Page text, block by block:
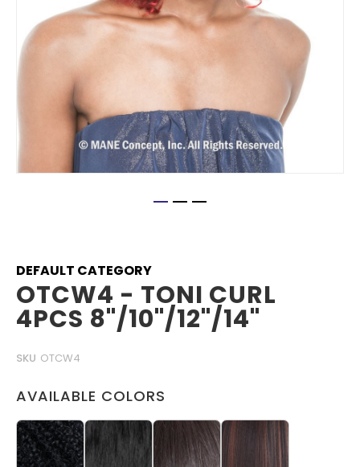
DEFAULT CATEGORY
OTCW4 - TONI CURL
4PCS 8"/10"/12"/14"
SKU OTCW4
AVAILABLE COLORS
beginning
of
the
images